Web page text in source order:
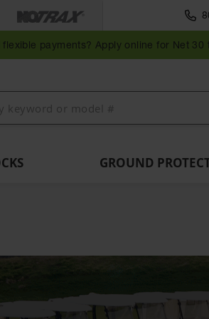
flexible payments? Apply online for Net 30
Guidepost
Delineators
Dockplates
Clearance
Bars
Vehicle
Identification
and Motion
Safety
GROUND